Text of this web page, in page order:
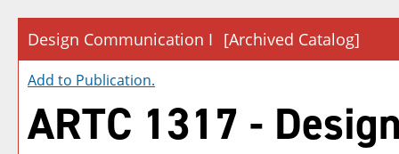
Design Communication I [Archived Catalog]
Add to Publication.
ARTC 1317 -